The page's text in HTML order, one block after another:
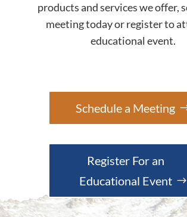
products and services we offer,
meeting today or register to
educational event.
Schedule a Meeting
Register For an
Educational Event